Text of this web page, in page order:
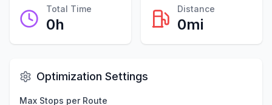
Total Time
0h
Distance
0mi
Optimization Settings
Max Stops per Route